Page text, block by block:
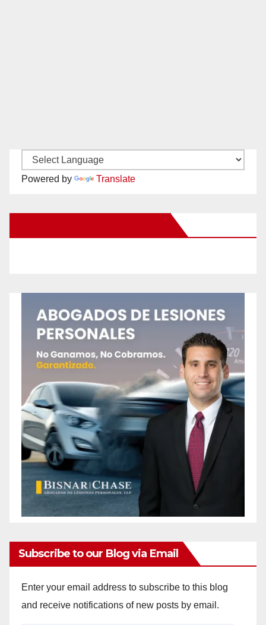
Powered by Translate
Subscribe to our Blog via Email
Enter your email address to subscribe to this blog
and receive notifications of new posts by email.